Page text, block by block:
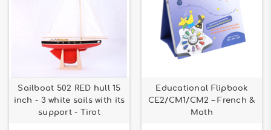
Sailboat 502 RED hull 15
inch - 3 white sails with its
support - Tirot
Educational Flipbook
CE2/CM1/CM2 – French &
Math